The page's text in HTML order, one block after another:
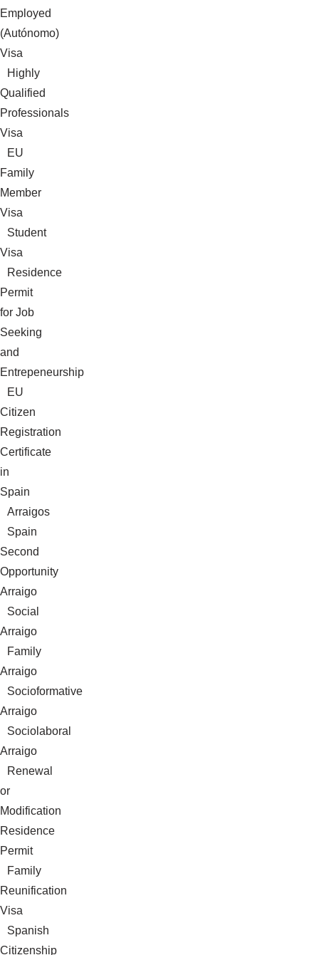
Employed
(Autónomo)
Visa
Highly
Qualified
Professionals
Visa
EU
Family
Member
Visa
Student
Visa
Residence
Permit
for Job
Seeking
and
Entrepeneurship
EU
Citizen
Registration
Certificate
in
Spain
Arraigos
Spain
Second
Opportunity
Arraigo
Social
Arraigo
Family
Arraigo
Socioformative
Arraigo
Sociolaboral
Arraigo
Renewal
or
Modification
Residence
Permit
Family
Reunification
Visa
Spanish
Citizenship